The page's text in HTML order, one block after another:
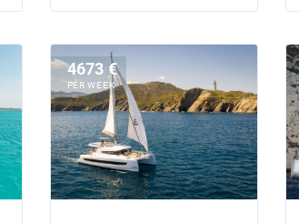
4673 €
PER WEEK